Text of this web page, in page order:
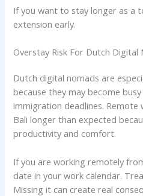
If you want to stay longer as a
extension early.
Overstay Risk For Dutch Digital
Dutch digital nomads are
because they may become
immigration deadlines. Remote
Bali longer than expected
productivity and comfort.
If you are working remotely
date in your work calendar.
Missing it can create real